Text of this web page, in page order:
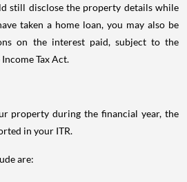
still disclose the property details while
taken a home loan, you may also be
on the interest paid, subject to the
Tax Act.
property during the financial year, the
in your ITR.
are: